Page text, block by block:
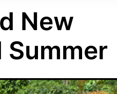
New
Summer